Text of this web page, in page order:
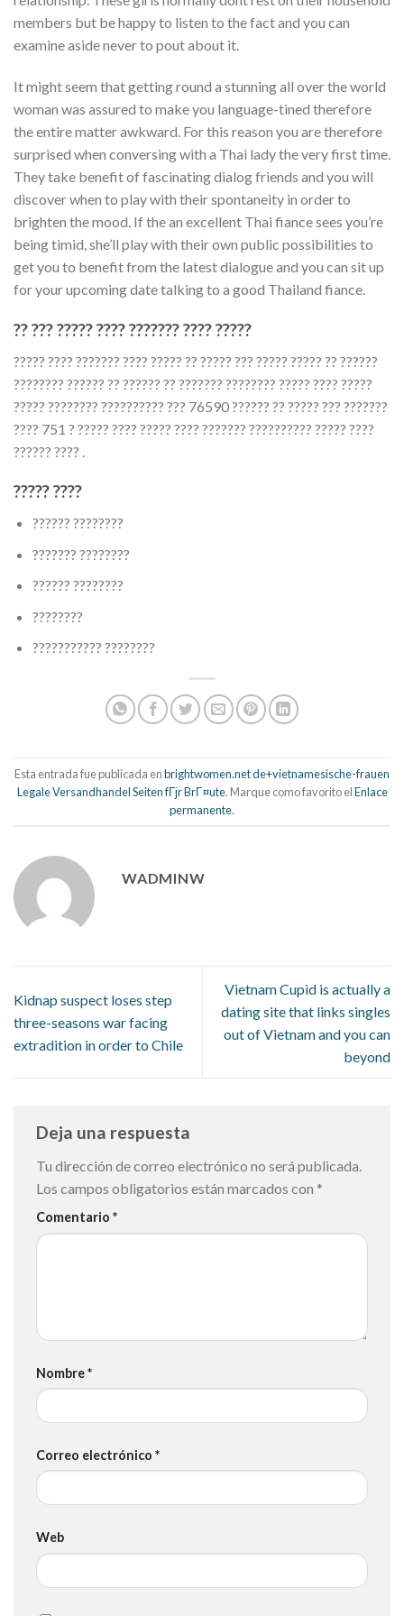
members but be happy to listen to the fact and you can
examine aside never to pout about it.
It might seem that getting round a stunning all over the world
woman was assured to make you language-tined therefore
the entire matter awkward. For this reason you are therefore
surprised when conversing with a Thai lady the very first time.
They take benefit of fascinating dialog friends and you will
discover when to play with their spontaneity in order to
brighten the mood. If the an excellent Thai fiance sees you’re
being timid, she’ll play with their own public possibilities to
get you to benefit from the latest dialogue and you can sit up
for your upcoming date talking to a good Thailand fiance.
?? ??? ????? ???? ??????? ???? ?????
????? ???? ??????? ???? ????? ?? ????? ??? ????? ????? ?? ??????
???????? ?????? ?? ?????? ?? ??????? ???????? ????? ???? ?????
????? ???????? ?????????? ??? 76590 ?????? ?? ????? ??? ???????
???? 751 ? ????? ???? ????? ???? ??????? ?????????? ????? ????
?????? ???? .
????? ????
?????? ????????
??????? ????????
?????? ????????
????????
??????????? ????????
Esta entrada fue publicada enbrightwomen.net de+vietnamesische-frauen
Legale Versandhandel Seiten fГјr BrГ¤ute. Marque como favorito elEnlace
permanente.
WADMINW
Kidnap suspect loses step
three-seasons war facing
extradition in order to Chile
Vietnam Cupid is actually a
dating site that links singles
out of Vietnam and you can
beyond
Deja una respuesta
Tu dirección de correo electrónico no será publicada.
Los campos obligatorios están marcados con *
Comentario *
Nombre*
Correo electrónico *
Web